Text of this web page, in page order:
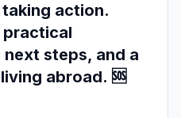
action.
practical
steps, and a
abroad. 🆘